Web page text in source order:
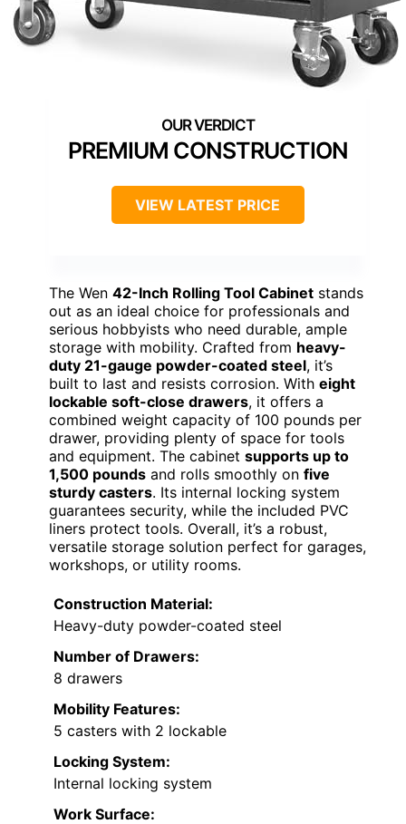
PREMIUM CONSTRUCTION
VIEW LATEST PRICE
The Wen 42-Inch Rolling Tool Cabinet stands
out as an ideal choice for professionals and
serious hobbyists who need durable, ample
storage with mobility. Crafted from heavy-
duty 21-gauge powder-coated steel, it’s
built to last and resists corrosion. With eight
lockable soft-close drawers, it offers a
combined weight capacity of 100 pounds per
drawer, providing plenty of space for tools
and equipment. The cabinet supports up to
1,500 pounds and rolls smoothly on five
sturdy casters. Its internal locking system
guarantees security, while the included PVC
liners protect tools. Overall, it’s a robust,
versatile storage solution perfect for garages,
workshops, or utility rooms.
Construction Material:
Heavy-duty powder-coated steel
Number of Drawers:
8 drawers
Mobility Features:
5 casters with 2 lockable
Locking System:
Internal locking system
Work Surface: